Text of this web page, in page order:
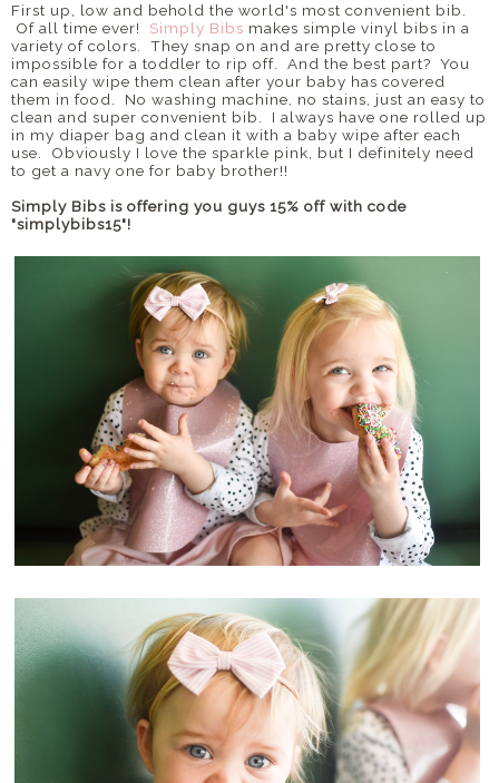
First up, low and behold the world's most convenient bib.
Of all time ever! Simply Bibs makes simple vinyl bibs in a
variety of colors. They snap on and are pretty close to
impossible for a toddler to rip off. And the best part? You
can easily wipe them clean after your baby has covered
them in food. No washing machine, no stains, just an easy to
clean and super convenient bib. I always have one rolled up
in my diaper bag and clean it with a baby wipe after each
use. Obviously I love the sparkle pink, but I definitely need
to get a navy one for baby brother!!
Simply Bibs is offering you guys 15% off with code
"simplybibs15"!